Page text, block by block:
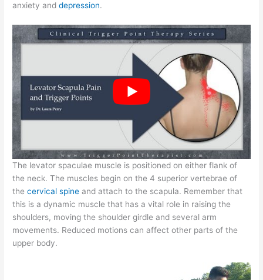
anxiety anddepression.
The levator spaculae muscle is positioned on either flank of
the neck. The muscles begin on the 4 superior vertebrae of
thecervical spine and attach to the scapula. Remember that
this is a dynamic muscle that has a vital role in raising the
shoulders, moving the shoulder girdle and several arm
movements. Reduced motions can affect other parts of the
upper body.